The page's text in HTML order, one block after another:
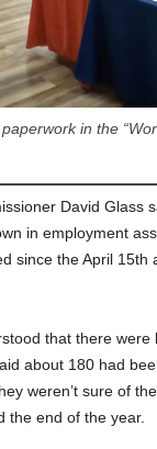
in the
David Glass
in employment
since the April 15th
that there were
about 180 had
weren’t sure of
the end of the year.